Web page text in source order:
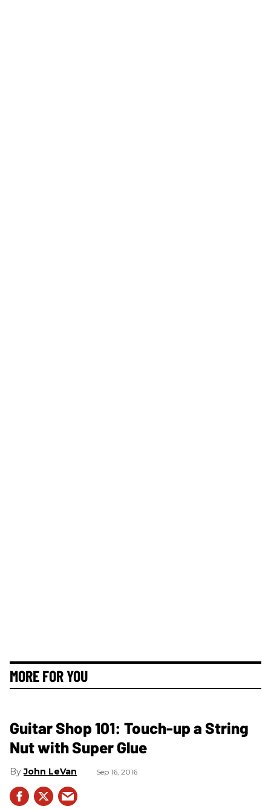
MORE FOR YOU
Guitar Shop 101: Touch-up a String
Nut with Super Glue
John LeVan Sep 16, 2016